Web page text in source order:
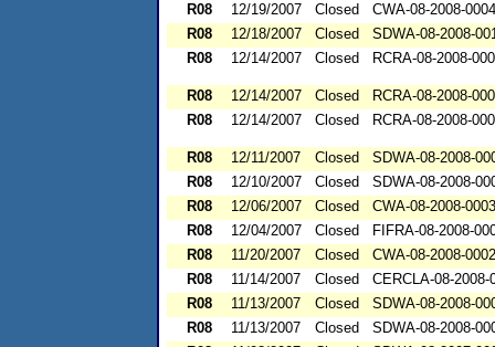
R08
12/19/2007 Closed
CWA-08-2008-0004
R08
12/18/2007 Closed
SDWA-08-2008-
R08
12/14/2007 Closed RCRA-08-2008-
R08 12/14/2007 Closed
RCRA-08-2008-
R08
12/14/2007 Closed RCRA-08-2008-
R08 12/11/2007 Closed
SDWA-08-2008-
R08
12/10/2007 Closed
SDWA-08-2008-
R08
12/06/2007 Closed
CWA-08-2008-0003
R08
12/04/2007 Closed
FIFRA-08-2008-
R08
11/20/2007 Closed
CWA-08-2008-0002
R08
11/14/2007 Closed
CERCLA-08-2008-
R08
11/13/2007 Closed
SDWA-08-2008-
R08
11/13/2007 Closed
SDWA-08-2008-